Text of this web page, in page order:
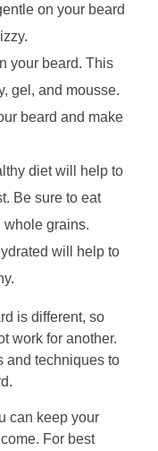
on your beard
your beard. This
gel, and mousse.
beard and make
diet will help to
Be sure to eat
whole grains.
will help to
is different, so
work for another.
and techniques to
can keep your
For best